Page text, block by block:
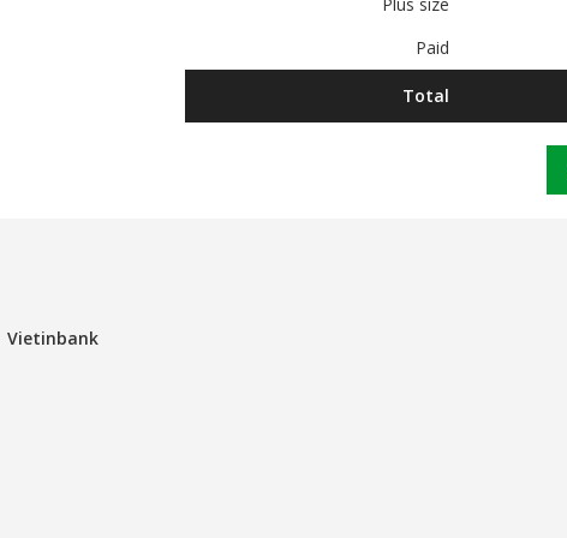
Paid
Total
Vietinbank